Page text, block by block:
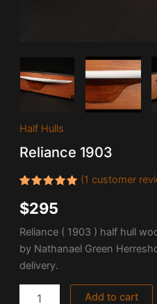
Half Hulls
Reliance 1903
5.00out
of 5
customer
rating
(1 customer
$295
Reliance ( 1903 ) half hull
by Nathanael Green
delivery.
Reliance
quantity
Add to cart